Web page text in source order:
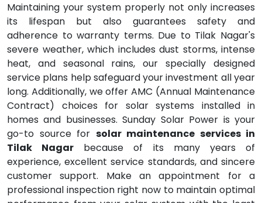
Maintaining your system properly not only increases
its lifespan but also guarantees safety and
adherence to warranty terms. Due to Tilak Nagar's
severe weather, which includes dust storms, intense
heat, and seasonal rains, our specially designed
service plans help safeguard your investment all year
long. Additionally, we offer AMC (Annual Maintenance
Contract) choices for solar systems installed in
homes and businesses. Sunday Solar Power is your
go-to source for solar maintenance services in
Tilak Nagar because of its many years of
experience, excellent service standards, and sincere
customer support. Make an appointment for a
professional inspection right now to maintain optimal